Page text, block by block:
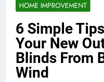
HOME IMPROVEMENT
6 Simple
Your New
Blinds From
Wind